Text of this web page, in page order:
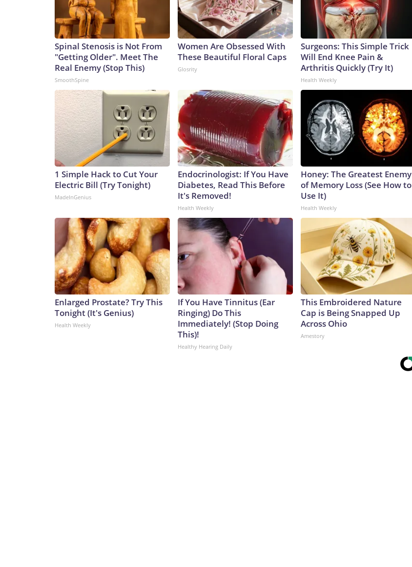
Spinal Stenosis is Not From
"Getting Older". Meet The
Real Enemy (Stop This)
SmoothSpine
Women Are Obsessed With
These Beautiful Floral Caps
Glosrity
Surgeons: This Simple Trick
Will End Knee Pain &
Arthritis Quickly (Try It)
Health Weekly
1 Simple Hack to Cut Your
Electric Bill (Try Tonight)
MadeInGenius
Endocrinologist: If You Have
Diabetes, Read This Before
It's Removed!
Health Weekly
Honey: The Greatest Enemy
of Memory Loss (See How to
Use It)
Health Weekly
Enlarged Prostate? Try This
Tonight (It's Genius)
Health Weekly
If You Have Tinnitus (Ear
Ringing) Do This
Immediately! (Stop Doing
This)!
Healthy Hearing Daily
This Embroidered Nature
Cap is Being Snapped Up
Across Ohio
Amestory